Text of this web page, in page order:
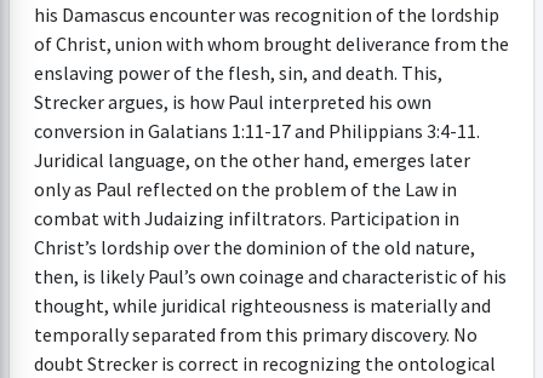
his Damascus encounter was recognition of the lordship
of Christ, union with whom brought deliverance from the
enslaving power of the flesh, sin, and death. This,
Strecker argues, is how Paul interpreted his own
conversion in Galatians 1:11-17 and Philippians 3:4-11.
Juridical language, on the other hand, emerges later
only as Paul reflected on the problem of the Law in
combat with Judaizing infiltrators. Participation in
Christ’s lordship over the dominion of the old nature,
then, is likely Paul’s own coinage and characteristic of his
thought, while juridical righteousness is materially and
temporally separated from this primary discovery. No
doubt Strecker is correct in recognizing the ontological